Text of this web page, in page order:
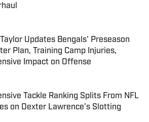
by on Invalid Date
Updates Bengals' Preseason
Plan, Training Camp Injuries,
Impact on Offense
by on Invalid Date
Tackle Ranking Splits From NFL
on Dexter Lawrence's Slotting
by on Invalid Date